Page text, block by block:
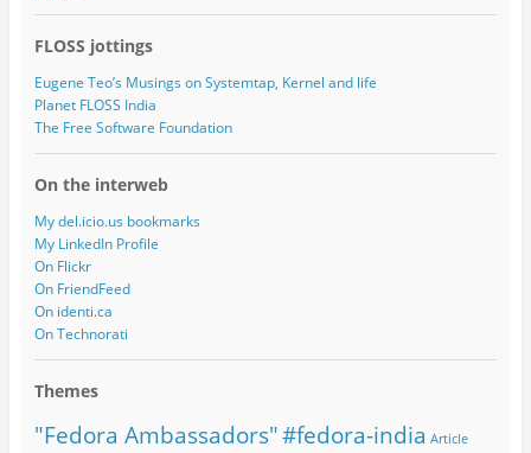
FLOSS jottings
Eugene Teo’s Musings on Systemtap, Kernel and life
Planet FLOSS India
The Free Software Foundation
On the interweb
My del.icio.us bookmarks
My LinkedIn Profile
On Flickr
On FriendFeed
On identi.ca
On Technorati
Themes
"Fedora Ambassadors"#fedora-india Article